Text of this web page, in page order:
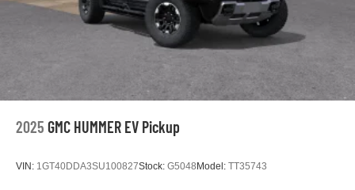
Store your phone's contact list in the system to
place an outgoing call quickly using the touch-
screen display or voice command system
With streaming audio capability, you can listen to
files stored on your phone or Bluetooth® digital
media device
2025 GMC HUMMER EV Pickup
VIN: 1GT40DDA3SU100827Stock: G5048Model: TT35743